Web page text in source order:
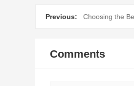
Previous: Choosing the
Comments